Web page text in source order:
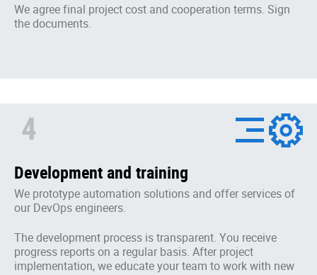
We agree final project cost and cooperation terms. Sign
the documents.
4
Development and training
We prototype automation solutions and offer services of
our DevOps engineers.
The development process is transparent. You receive
progress reports on a regular basis. After project
implementation, we educate your team to work with new